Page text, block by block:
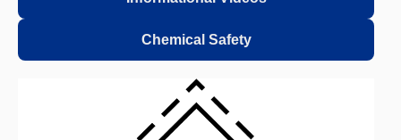
Chemical Safety